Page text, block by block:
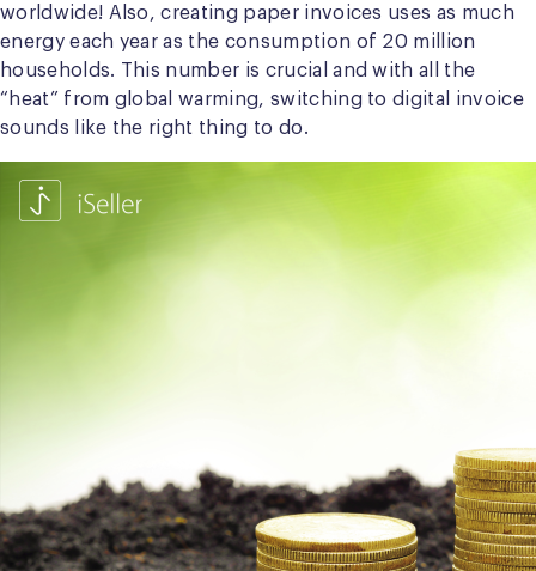
worldwide! Also, creating paper invoices uses as much
energy each year as the consumption of 20 million
households. This number is crucial and with all the
“heat” from global warming, switching to digital invoice
sounds like the right thing to do.